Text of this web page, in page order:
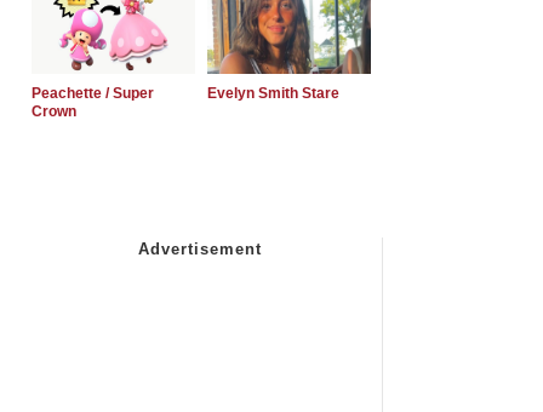
Peachette / Super
Crown
Evelyn Smith Stare